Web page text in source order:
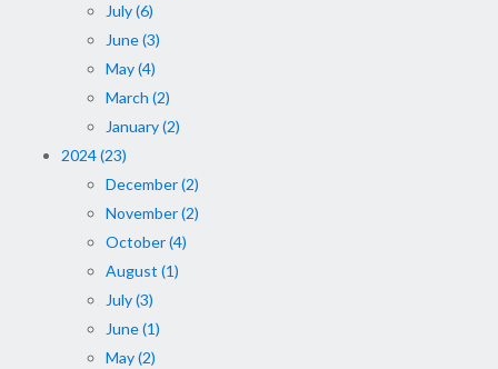
July (6)
June (3)
May (4)
March (2)
January (2)
2024 (23)
December (2)
November (2)
October (4)
August (1)
July (3)
June (1)
May (2)